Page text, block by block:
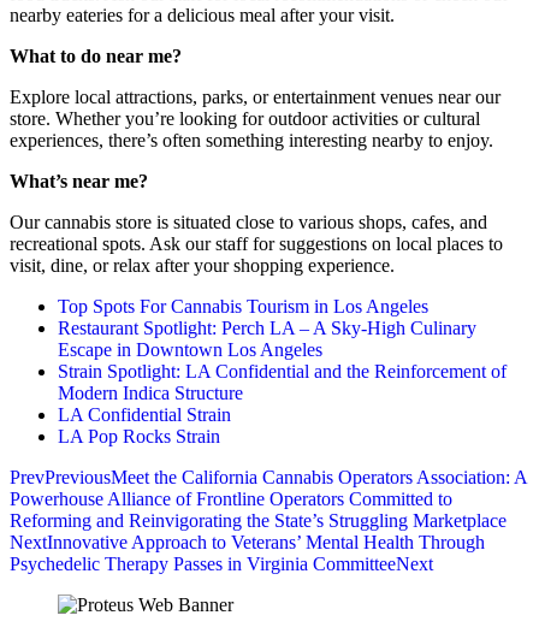
nearby eateries for a delicious meal after your visit.
What to do near me?
Explore local attractions, parks, or entertainment venues near our
store. Whether you’re looking for outdoor activities or cultural
experiences, there’s often something interesting nearby to enjoy.
What’s near me?
Our cannabis store is situated close to various shops, cafes, and
recreational spots. Ask our staff for suggestions on local places to
visit, dine, or relax after your shopping experience.
Top Spots For Cannabis Tourism in Los Angeles
Restaurant Spotlight: Perch LA – A Sky-High Culinary
Escape in Downtown Los Angeles
Strain Spotlight: LA Confidential and the Reinforcement of
Modern Indica Structure
LA Confidential Strain
LA Pop Rocks Strain
PrevPreviousMeet the California Cannabis Operators Association: A
Powerhouse Alliance of Frontline Operators Committed to
Reforming and Reinvigorating the State’s Struggling Marketplace
NextInnovative Approach to Veterans’ Mental Health Through
Psychedelic Therapy Passes in Virginia CommitteeNext